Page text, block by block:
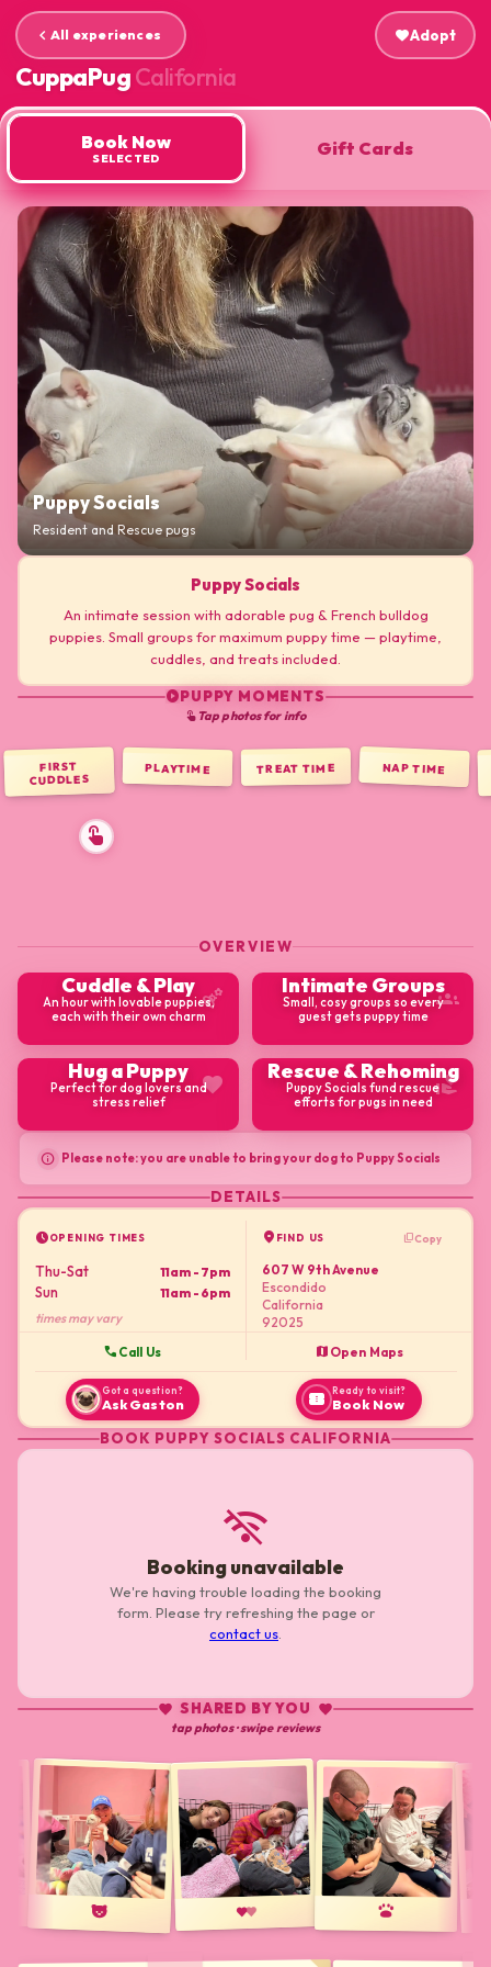
arrow_back_ios All experiences
CuppaPugCalifornia
favoriteAdopt
Book Now Gift Cards
Puppy Socials
Resident and Rescue pugs
Puppy Socials
An intimate session with adorable pug & French bulldog
puppies. Small groups for maximum puppy time — playtime,
cuddles, and treats included.
play_circlePUPPY MOMENTS
touch_app Tap photos for info
FIRST
CUDDLES
PLAYTIME TREAT TIME NAP TIME
OVERVIEW
emoji_nature
Cuddle & Play
An hour with lovable puppies,
each with their own charm
groups
Intimate Groups
Small, cosy groups so every
guest gets puppy time
favorite
Hug a Puppy
Perfect for dog lovers and
stress relief
volunteer_activism
Rescue & Rehoming
Puppy Socials fund rescue
efforts for pugs in need
info Please note: you are unable to bring your dog to Puppy Socials
DETAILS
scheduleOPENING TIMES
Thu-Sat 11am - 7pm
Sun
11am - 6pm
times may vary
call Call Us
location_on FIND US content_copyCopy
607 W 9th Avenue
Escondido
California
92025
map Open Maps
Got a question?
Ask Gaston confirmation_number Ready to visit?
Book Now
BOOK PUPPY SOCIALS CALIFORNIA
wifi_off
Booking unavailable
We're having trouble loading the booking
form. Please try refreshing the page or
contact us
SHARED BY YOU
tap photos · swipe reviews